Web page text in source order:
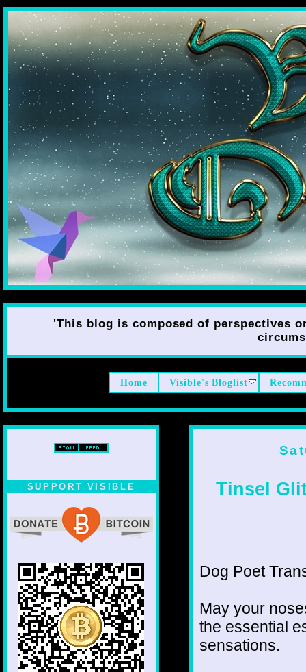
'This blog is composed of perspectives
Home Visible's Bloglist
SUPPORT VISIBLE Tinsel
Dog Poet
May your
the essential
sensations.